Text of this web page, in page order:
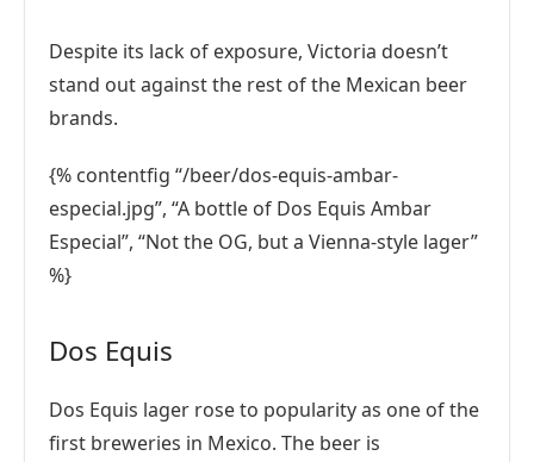
Despite its lack of exposure, Victoria doesn’t
stand out against the rest of the Mexican beer
brands.
{% contentfig “/beer/dos-equis-ambar-
especial.jpg”, “A bottle of Dos Equis Ambar
Especial”, “Not the OG, but a Vienna-style lager”
%}
Dos Equis
Dos Equis lager rose to popularity as one of the
first breweries in Mexico. The beer is